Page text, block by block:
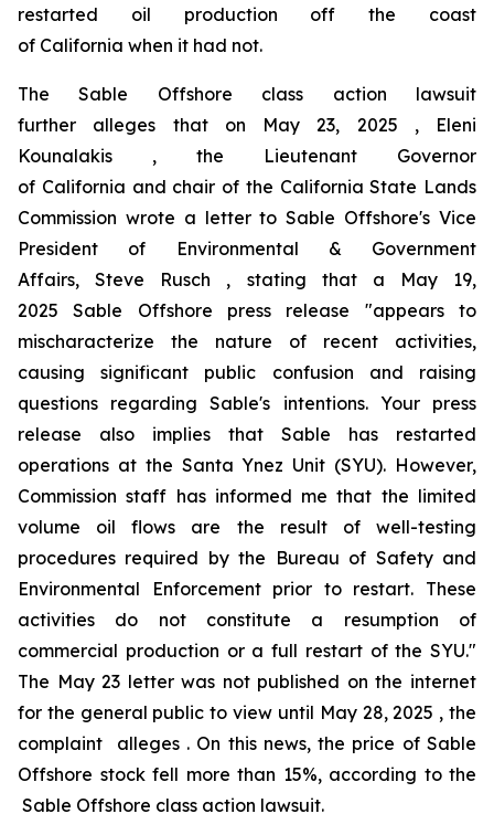
restarted oil production off the coast
of California when it had not.
TheSable Offshore class action lawsuit
further alleges that on May 23, 2025 , Eleni
Kounalakis , the Lieutenant Governor
of California and chair of the California State Lands
Commission wrote a letter to Sable Offshore's Vice
President of Environmental & Government
Affairs, Steve Rusch , stating that a May 19,
2025 Sable Offshore press release "appears to
mischaracterize the nature of recent activities,
causing significant public confusion and raising
questions regarding Sable's intentions. Your press
release also implies that Sable has restarted
operations at the Santa Ynez Unit (SYU). However,
Commission staff has informed me that the limited
volume oil flows are the result of well-testing
procedures required by the Bureau of Safety and
Environmental Enforcement prior to restart. These
activities do not constitute a resumption of
commercial production or a full restart of the SYU."
The May 23 letter was not published on the internet
for the general public to view until May 28, 2025 , the
complaint alleges . On this news, the price of Sable
Offshore stock fell more than 15%, according to the
Sable Offshore class action lawsuit.